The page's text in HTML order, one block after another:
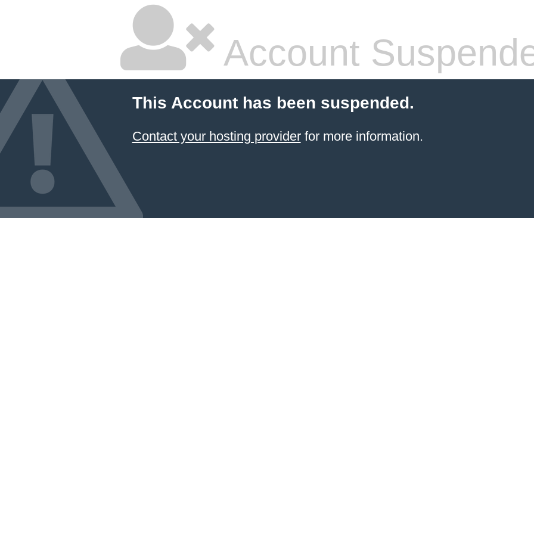
Account
This Account has been suspended.
Contact your hosting providerfor more information.